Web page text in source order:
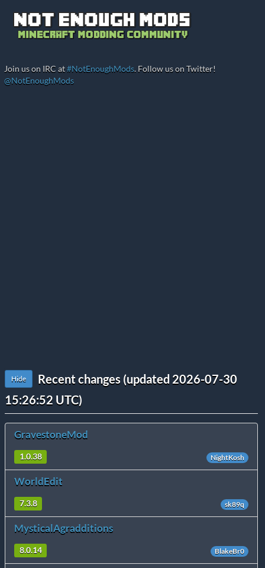
Join us on IRC at#NotEnoughMods. Follow us on Twitter!
@NotEnoughMods
Hide
Recent changes (updated 2026-07-30
15:26:52 UTC)
GravestoneMod
1.0.38 NightKosh
WorldEdit
7.3.8 sk89q
MysticalAgradditions
8.0.14 BlakeBr0